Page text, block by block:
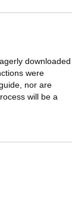
downloaded
were
nor are
will be a